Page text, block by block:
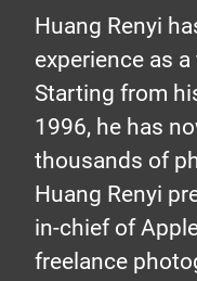
Poet
Huang Renyi
experience as
Starting from
1996, he has
thousands of
Huang Renyi
in-chief of
freelance